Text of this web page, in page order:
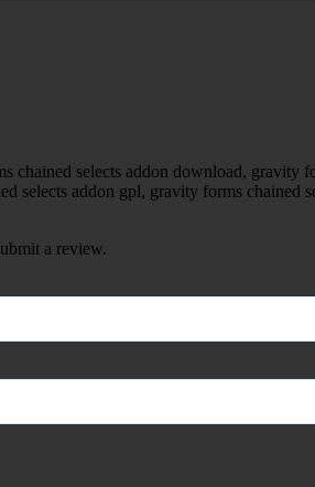
chained selects addon download,
selects addon gpl, gravity forms
a review.